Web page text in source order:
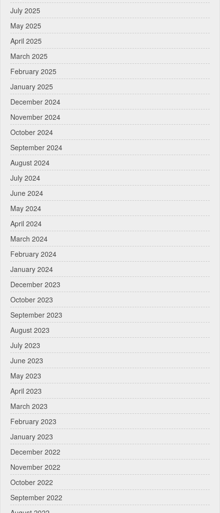
July 2025
May 2025
April 2025
March 2025
February 2025
January 2025
December 2024
November 2024
October 2024
September 2024
August 2024
July 2024
June 2024
May 2024
April 2024
March 2024
February 2024
January 2024
December 2023
October 2023
September 2023
August 2023
July 2023
June 2023
May 2023
April 2023
March 2023
February 2023
January 2023
December 2022
November 2022
October 2022
September 2022